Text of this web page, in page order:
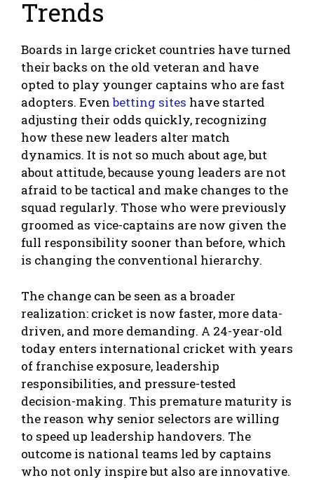
Trends
Boards in large cricket countries have turned
their backs on the old veteran and have
opted to play younger captains who are fast
adopters. Evenbetting sites have started
adjusting their odds quickly, recognizing
how these new leaders alter match
dynamics. It is not so much about age, but
about attitude, because young leaders are not
afraid to be tactical and make changes to the
squad regularly. Those who were previously
groomed as vice-captains are now given the
full responsibility sooner than before, which
is changing the conventional hierarchy.
The change can be seen as a broader
realization: cricket is now faster, more data-
driven, and more demanding. A 24-year-old
today enters international cricket with years
of franchise exposure, leadership
responsibilities, and pressure-tested
decision-making. This premature maturity is
the reason why senior selectors are willing
to speed up leadership handovers. The
outcome is national teams led by captains
who not only inspire but also are innovative.